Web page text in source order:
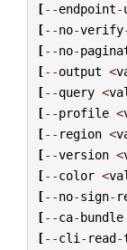
[--endpoint-
[--no-verify
[--no-
[--output <
[--query <
[--profile <
[-- region <
[--version <
[--color <
[--no-sign-
[--ca-bundle
[--cli - read-